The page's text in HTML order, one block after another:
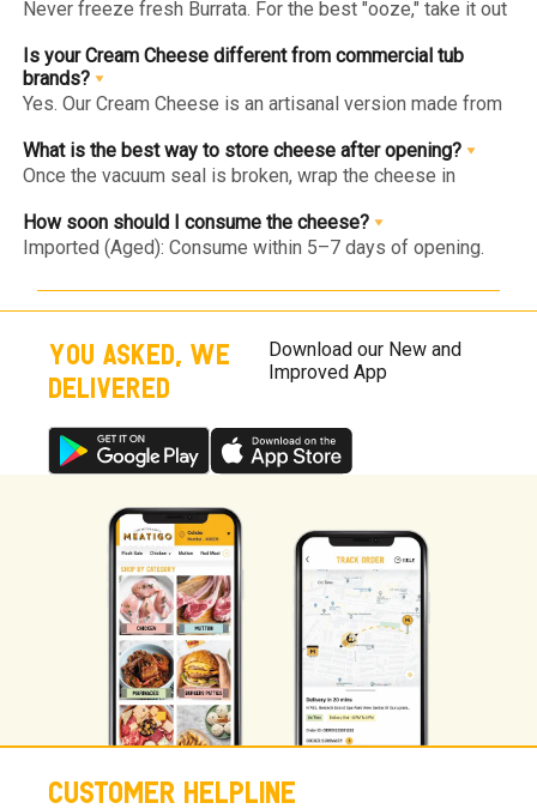
freshness intact.
Never freeze fresh Burrata. For the best "ooze," take it out
room temperature. Pair with tomatoes, basil, and olive oil.
Is your Cream Cheese different from commercial tub
brands?
Yes. Our Cream Cheese is an artisanal version made from
and a slight natural tang, free from the thickeners found in
commercial tubs.
What is the best way to store cheese after opening?
Once the vacuum seal is broken, wrap the cheese in
an airtight container in the chiller.
How soon should I consume the cheese?
Imported (Aged): Consume within 5–7 days of opening.
free, consume within 24–48 hours of opening for the best
taste.
YOU ASKED, WE
DELIVERED
Download our New and
Improved App
CUSTOMER HELPLINE